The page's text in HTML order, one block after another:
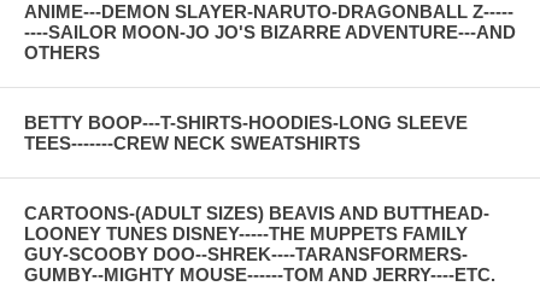
ANIME---DEMON SLAYER-NARUTO-DRAGONBALL Z-----
----SAILOR MOON-JO JO'S BIZARRE ADVENTURE---AND
OTHERS
BETTY BOOP---T-SHIRTS-HOODIES-LONG SLEEVE
TEES-------CREW NECK SWEATSHIRTS
CARTOONS-(ADULT SIZES) BEAVIS AND BUTTHEAD-
LOONEY TUNES DISNEY-----THE MUPPETS FAMILY
GUY-SCOOBY DOO--SHREK----TARANSFORMERS-
GUMBY--MIGHTY MOUSE------TOM AND JERRY----ETC.